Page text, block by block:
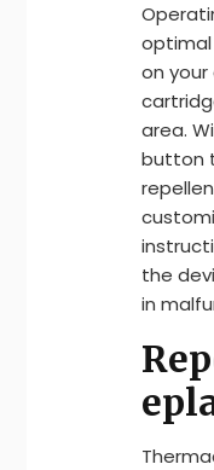
on
area.
button
the
in